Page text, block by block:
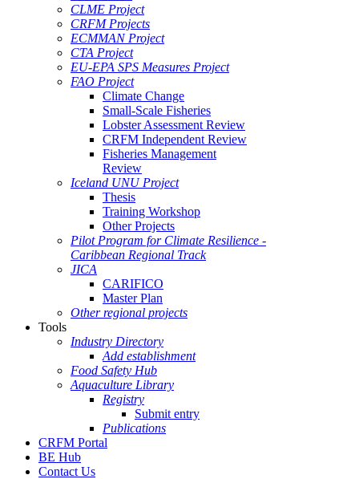
CLME Project
CRFM Projects
ECMMAN Project
CTA Project
EU-EPA SPS Measures Project
FAO Project
Climate Change
Small-Scale Fisheries
Lobster Assessment Review
CRFM Independent Review
Fisheries Management
Review
Iceland UNU Project
Thesis
Training Workshop
Other Projects
Pilot Program for Climate Resilience -
Caribbean Regional Track
JICA
CARIFICO
Master Plan
Other regional projects
Tools
Industry Directory
Add establishment
Food Safety Hub
Aquaculture Library
Registry
Submit entry
Publications
CRFM Portal
BE Hub
Contact Us